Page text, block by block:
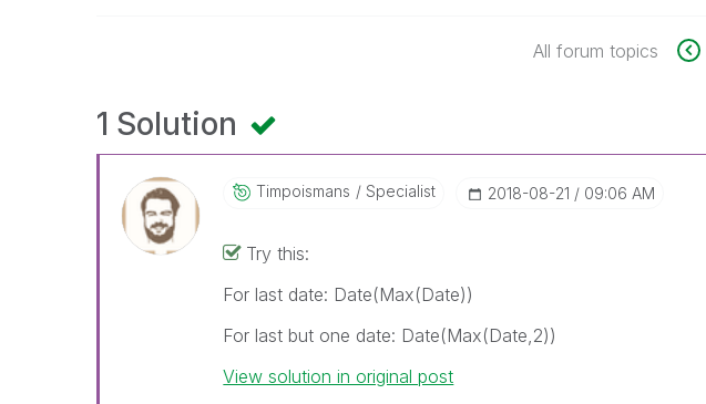
All forum topics
1 Solution
Timpoismans Specialist ‎2018-08-21 09:06 AM
Try this:
For last date: Date(Max(Date))
For last but one date: Date(Max(Date,2))
View solution in original post